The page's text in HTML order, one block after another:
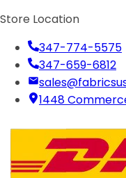
Store Location
347-774-5575
347-659-6812
1448